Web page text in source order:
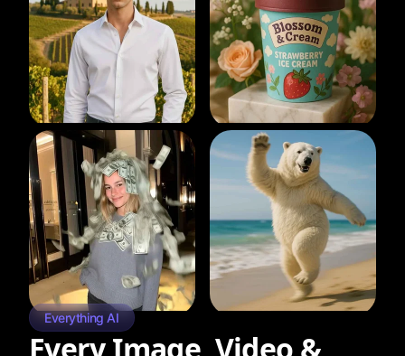
Everything AI
Every Image, Video &